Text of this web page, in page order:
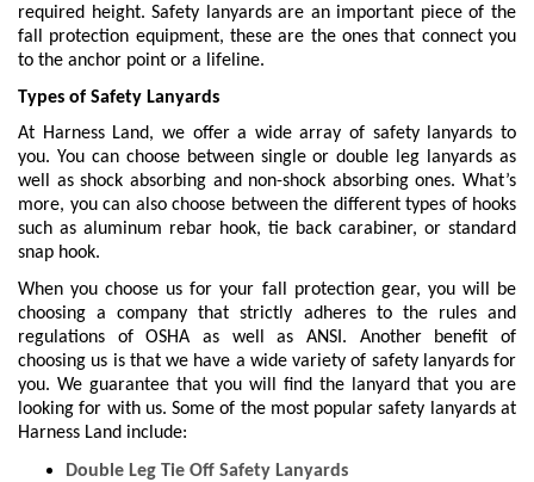
required height. Safety lanyards are an important piece of the
fall protection equipment, these are the ones that connect you
to the anchor point or a lifeline.
Types of Safety Lanyards
At Harness Land, we offer a wide array of safety lanyards to
you. You can choose between single or double leg lanyards as
well as shock absorbing and non-shock absorbing ones. What’s
more, you can also choose between the different types of hooks
such as aluminum rebar hook, tie back carabiner, or standard
snap hook.
When you choose us for your fall protection gear, you will be
choosing a company that strictly adheres to the rules and
regulations of OSHA as well as ANSI. Another benefit of
choosing us is that we have a wide variety of safety lanyards for
you. We guarantee that you will find the lanyard that you are
looking for with us. Some of the most popular safety lanyards at
Harness Land include:
Double Leg Tie Off Safety Lanyards